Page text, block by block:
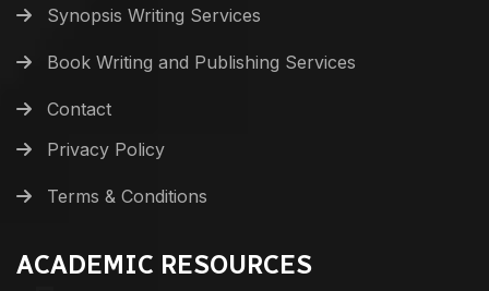
Synopsis Writing Services
Book Writing and Publishing Services
Contact
Privacy Policy
Terms & Conditions
ACADEMIC RESOURCES